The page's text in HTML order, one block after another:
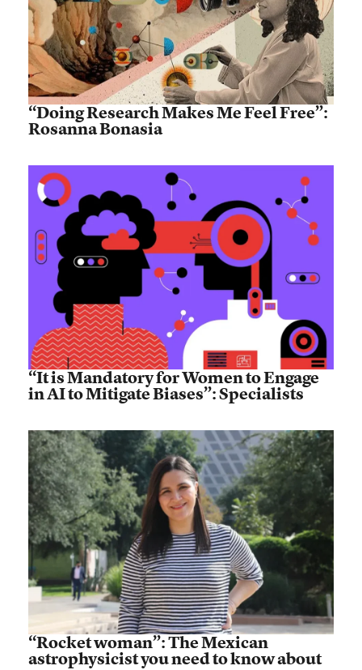
“Doing Research Makes Me Feel Free”:
Rosanna Bonasia
“It is Mandatory for Women to Engage
in AI to Mitigate Biases”: Specialists
“Rocket woman”: The Mexican
astrophysicist you need to know about